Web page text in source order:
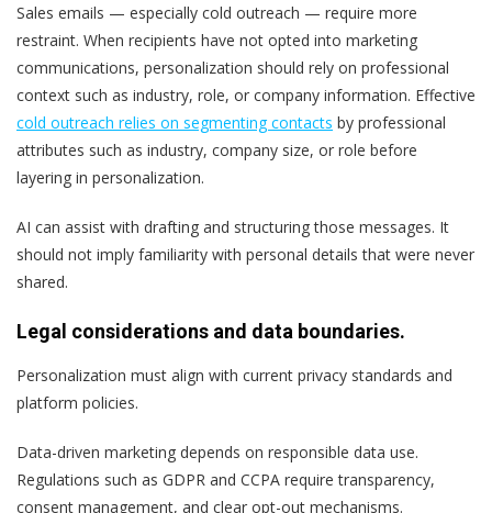
Sales emails — especially cold outreach — require more
restraint. When recipients have not opted into marketing
communications, personalization should rely on professional
context such as industry, role, or company information. Effective
cold outreach relies on segmenting contacts by professional
attributes such as industry, company size, or role before
layering in personalization.
AI can assist with drafting and structuring those messages. It
should not imply familiarity with personal details that were never
shared.
Legal considerations and data boundaries.
Personalization must align with current privacy standards and
platform policies.
Data-driven marketing depends on responsible data use.
Regulations such as GDPR and CCPA require transparency,
consent management, and clear opt-out mechanisms.